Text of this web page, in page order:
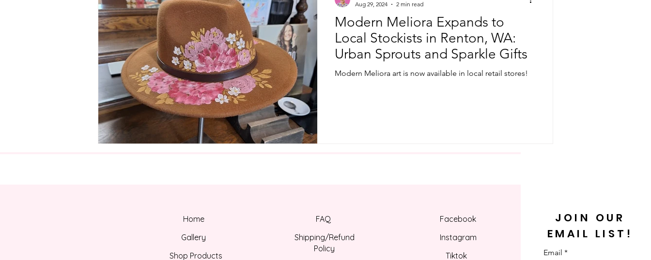
Modern Meliora Expands to
Local Stockists in Renton, WA:
Urban Sprouts and Sparkle Gifts
Modern Meliora art is now available in local retail stores!
Aug 29, 2024
2 min read
Home
Gallery
Shop Products
FAQ
Shipping/Refund
Policy
Facebook
Instagram
Tiktok
JOIN OUR
EMAIL LIST!
Email